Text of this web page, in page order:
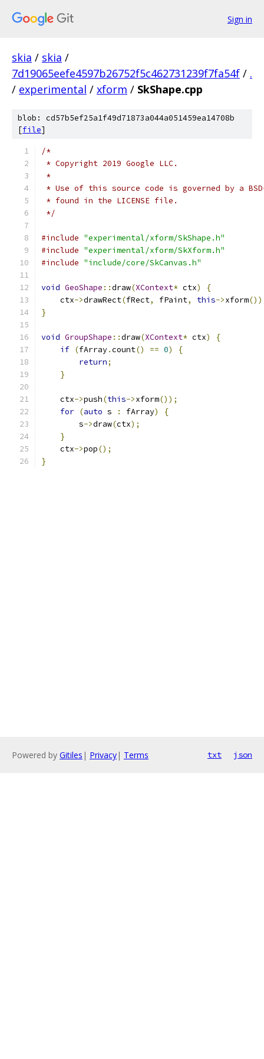
Sign in
skia / skia /
7d19065eefe4597b26752f5c462731239f7fa54f / .
/ experimental / xform / SkShape.cpp
blob: cd57b5ef25a1f49d71873a044a051459ea14708b
[file]
/*
* Copyright 2019 Google LLC.
*
* Use of this source code is governed by a
* found in the LICENSE file.
*/
#include "experimental/xform/SkShape.h"
#include "experimental/xform/SkXform.h"
#include "include/core/SkCanvas.h"
void GeoShape ::draw(XContext* ctx)
{
    ctx
->drawRect(fRect, fPaint, this->xform
}
void GroupShape ::draw(XContext* ctx)
{
if (fArray.count() == 0)
{
return;
}
    ctx
->push(this->xform());
for (auto s : fArray)
{
        s
->draw(ctx);
}
    ctx
->pop();
}
Powered by Gitiles | Privacy| Terms txt json